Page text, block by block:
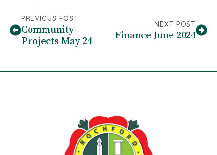
PREVIOUS POST
Community
Projects May 24
NEXT POST
Finance June 2024